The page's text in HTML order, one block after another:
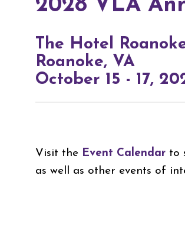
2028 VLA
The Hotel
Roanoke, VA
October 15 - 17,
Visit the Event Calendar to
as well as other events of